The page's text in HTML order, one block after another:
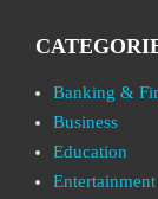
Banking &
Business
Education
Entertainment